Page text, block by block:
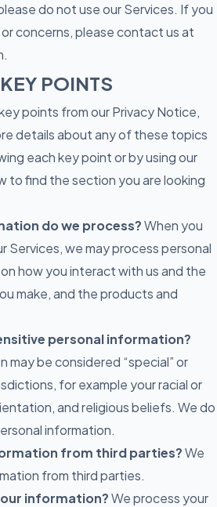
do not use our Services. If you
concerns, please contact us at
POINTS
points from our Privacy Notice,
details about any of these topics
each key point or by using our
to find the section you are looking
do we process?When you
Services, we may process personal
how you interact with us and the
make, and the products and
personal information?
may be considered “special” or
for example your racial or
and religious beliefs. We do
information.
from third parties?We
from third parties.
information?We process your